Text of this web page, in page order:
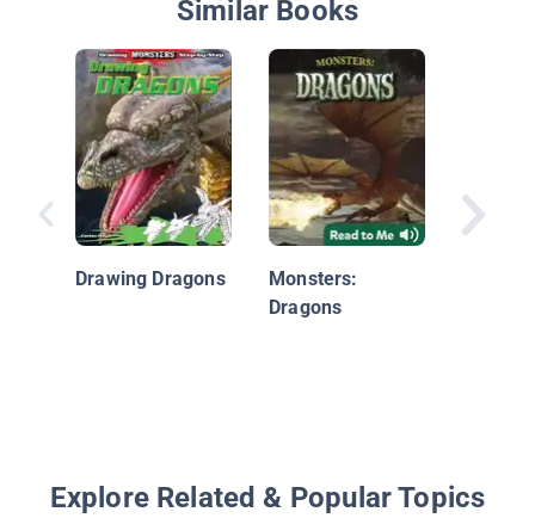
Similar Books
Drawing Dragons
Monsters:
Dragons
Chinese
Explore Related & Popular Topics